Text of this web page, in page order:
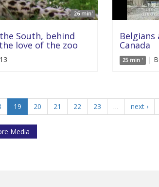
26 min'
South, behind
love of the zoo Canada
25 min ' |
19 20 21 22 23 … next ›
Media